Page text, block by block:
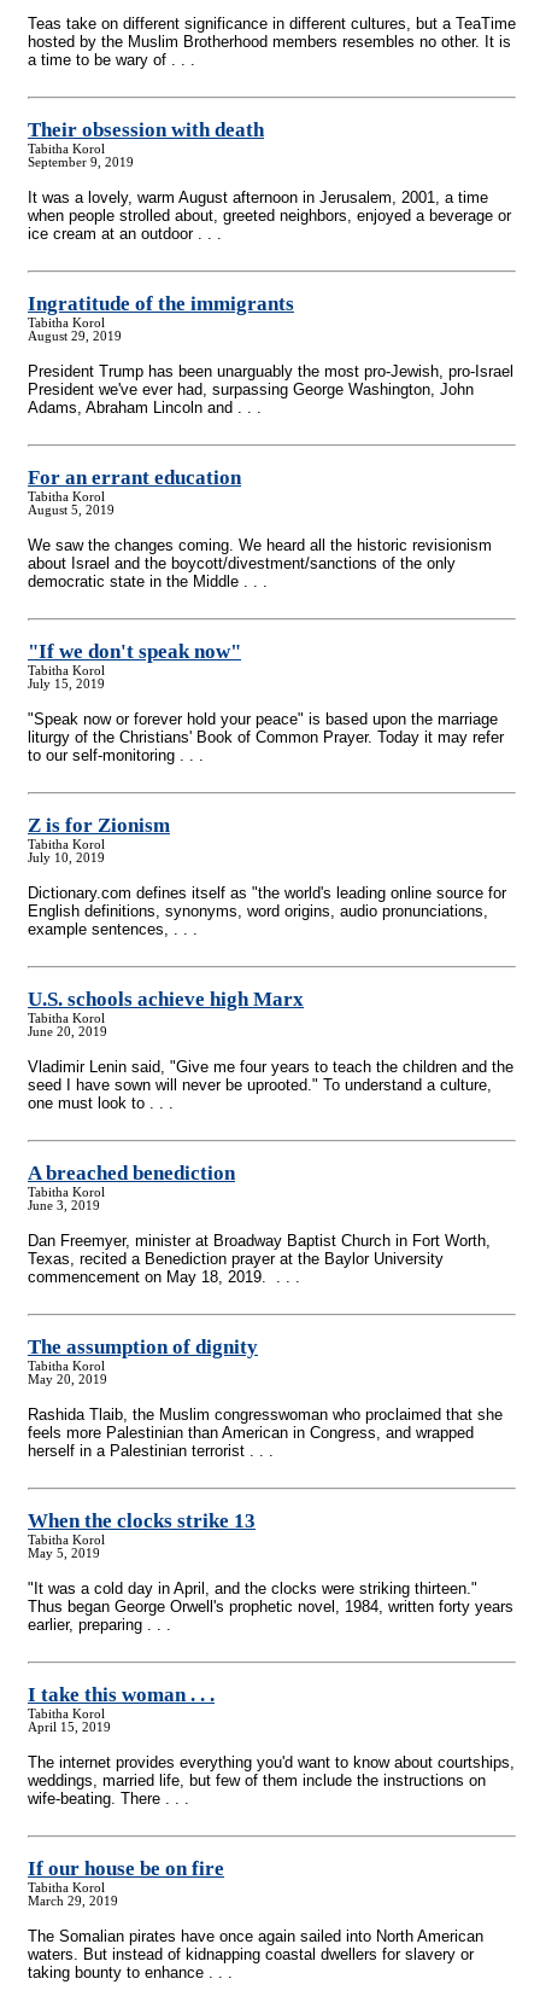
Teas take on different significance in different cultures, but a TeaTime
hosted by the Muslim Brotherhood members resembles no other. It is
a time to be wary of . . .
Their obsession with death
Tabitha Korol
September 9, 2019
It was a lovely, warm August afternoon in Jerusalem, 2001, a time
when people strolled about, greeted neighbors, enjoyed a beverage or
ice cream at an outdoor . . .
Ingratitude of the immigrants
Tabitha Korol
August 29, 2019
President Trump has been unarguably the most pro-Jewish, pro-Israel
President we've ever had, surpassing George Washington, John
Adams, Abraham Lincoln and . . .
For an errant education
Tabitha Korol
August 5, 2019
We saw the changes coming. We heard all the historic revisionism
about Israel and the boycott/divestment/sanctions of the only
democratic state in the Middle . . .
"If we don't speak now"
Tabitha Korol
July 15, 2019
"Speak now or forever hold your peace" is based upon the marriage
liturgy of the Christians' Book of Common Prayer. Today it may refer
to our self-monitoring . . .
Z is for Zionism
Tabitha Korol
July 10, 2019
Dictionary.com defines itself as "the world's leading online source for
English definitions, synonyms, word origins, audio pronunciations,
example sentences, . . .
U.S. schools achieve high Marx
Tabitha Korol
June 20, 2019
Vladimir Lenin said, "Give me four years to teach the children and the
seed I have sown will never be uprooted." To understand a culture,
one must look to . . .
A breached benediction
Tabitha Korol
June 3, 2019
Dan Freemyer, minister at Broadway Baptist Church in Fort Worth,
Texas, recited a Benediction prayer at the Baylor University
commencement on May 18, 2019. . . .
The assumption of dignity
Tabitha Korol
May 20, 2019
Rashida Tlaib, the Muslim congresswoman who proclaimed that she
feels more Palestinian than American in Congress, and wrapped
herself in a Palestinian terrorist . . .
When the clocks strike 13
Tabitha Korol
May 5, 2019
"It was a cold day in April, and the clocks were striking thirteen."
Thus began George Orwell's prophetic novel, 1984, written forty years
earlier, preparing . . .
I take this woman . . .
Tabitha Korol
April 15, 2019
The internet provides everything you'd want to know about courtships,
weddings, married life, but few of them include the instructions on
wife-beating. There . . .
If our house be on fire
Tabitha Korol
March 29, 2019
The Somalian pirates have once again sailed into North American
waters. But instead of kidnapping coastal dwellers for slavery or
taking bounty to enhance . . .